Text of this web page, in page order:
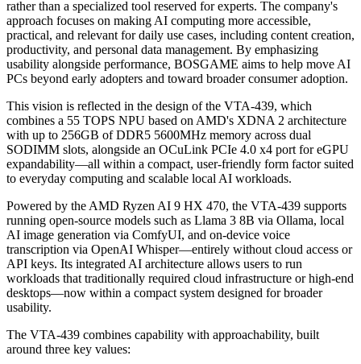
BOSGAME VTA-439 Mini PC
Local AI is rapidly shifting from an enthusiast-driven niche to a
broader user base. Today's users increasingly seek greater control
over their data and less dependence on cloud services, while also
expecting faster, real-time processing. As the AI PC market expands,
the next phase of growth will depend on both raw performance and
lowering barriers that enable non-technical users to adopt on-device
AI with confidence.
BOSGAMEbelieves local AI should be an everyday capability
rather than a specialized tool reserved for experts. The company's
approach focuses on making AI computing more accessible,
practical, and relevant for daily use cases, including content creation,
productivity, and personal data management. By emphasizing
usability alongside performance, BOSGAME aims to help move AI
PCs beyond early adopters and toward broader consumer adoption.
This vision is reflected in the design of the VTA-439, which
combines a 55 TOPS NPU based on AMD's XDNA 2 architecture
with up to 256GB of DDR5 5600MHz memory across dual
SODIMM slots, alongside an OCuLink PCIe 4.0 x4 port for eGPU
expandability—all within a compact, user-friendly form factor suited
to everyday computing and scalable local AI workloads.